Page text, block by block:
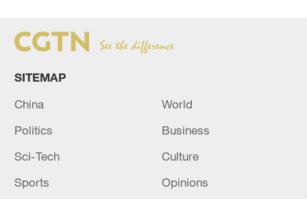
SITEMAP
China
World
Politics
Business
Sci-Tech
Culture
Sports
Opinions